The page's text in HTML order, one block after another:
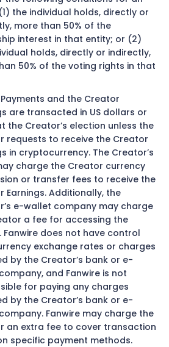
the individual holds, directly or
more than 50% of the
interest in that entity; or (2)
holds, directly or indirectly,
50% of the voting rights in that
and the Creator
are transacted in US dollars or
the Creator’s election unless the
requests to receive the Creator
in cryptocurrency. The Creator’s
charge the Creator currency
or transfer fees to receive the
Earnings. Additionally, the
e-wallet company may charge
a fee for accessing the
Fanwire does not have control
exchange rates or charges
by the Creator’s bank or e-
and Fanwire is not
for paying any charges
by the Creator’s bank or e-
Fanwire may charge the
an extra fee to cover transaction
specific payment methods.